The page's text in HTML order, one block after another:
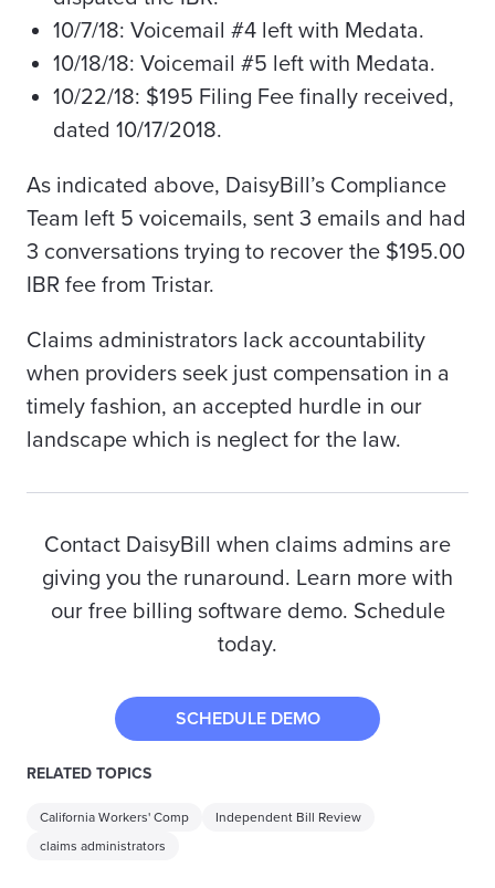
10/7/18: Voicemail #4 left with Medata.
10/18/18: Voicemail #5 left with Medata.
10/22/18: $195 Filing Fee finally received,
dated 10/17/2018.
As indicated above, DaisyBill’s Compliance
Team left 5 voicemails, sent 3 emails and had
3 conversations trying to recover the $195.00
IBR fee from Tristar.
Claims administrators lack accountability
when providers seek just compensation in a
timely fashion, an accepted hurdle in our
landscape which is neglect for the law.
Contact DaisyBill when claims admins are
giving you the runaround. Learn more with
our free billing software demo. Schedule
today.
SCHEDULE DEMO
RELATED TOPICS
California Workers' Comp
Independent Bill Review
claims administrators